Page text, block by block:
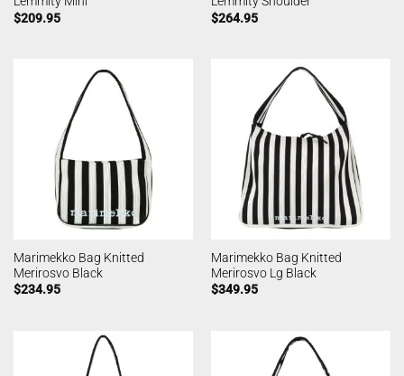
$209.95
$264.95
Marimekko Bag Knitted
Merirosvo Black
$234.95
Marimekko Bag Knitted
Merirosvo Lg Black
$349.95